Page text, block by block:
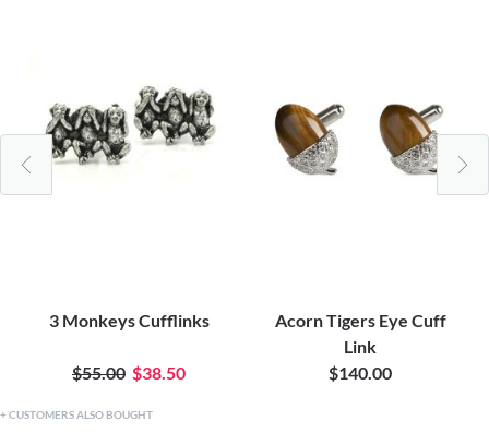
3 Monkeys Cufflinks
$55.00 $38.50
Acorn Tigers Eye Cuff
Link
$140.00
CUSTOMERS ALSO BOUGHT